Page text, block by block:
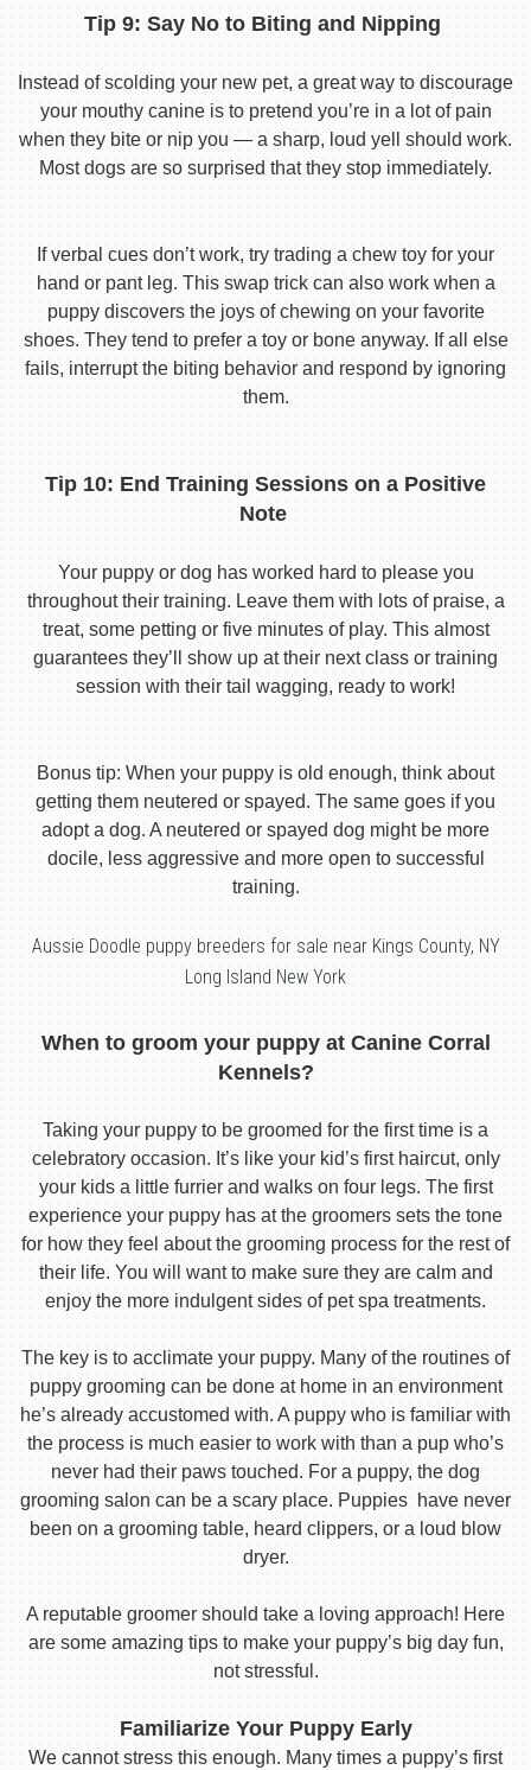
Tip 9: Say No to Biting and Nipping
Instead of scolding your new pet, a great way to discourage
your mouthy canine is to pretend you’re in a lot of pain
when they bite or nip you — a sharp, loud yell should work.
Most dogs are so surprised that they stop immediately.
If verbal cues don’t work, try trading a chew toy for your
hand or pant leg. This swap trick can also work when a
puppy discovers the joys of chewing on your favorite
shoes. They tend to prefer a toy or bone anyway. If all else
fails, interrupt the biting behavior and respond by ignoring
them.
Tip 10: End Training Sessions on a Positive
Note
Your puppy or dog has worked hard to please you
throughout their training. Leave them with lots of praise, a
treat, some petting or five minutes of play. This almost
guarantees they’ll show up at their next class or training
session with their tail wagging, ready to work!
Bonus tip: When your puppy is old enough, think about
getting them neutered or spayed. The same goes if you
adopt a dog. A neutered or spayed dog might be more
docile, less aggressive and more open to successful
training.
Aussie Doodle puppy breeders for sale near Kings County, NY
Long Island New York
When to groom your puppy at Canine Corral
Kennels?
Taking your puppy to be groomed for the first time is a
celebratory occasion. It’s like your kid’s first haircut, only
your kids a little furrier and walks on four legs. The first
experience your puppy has at the groomers sets the tone
for how they feel about the grooming process for the rest of
their life. You will want to make sure they are calm and
enjoy the more indulgent sides of pet spa treatments.
The key is to acclimate your puppy. Many of the routines of
puppy grooming can be done at home in an environment
he’s already accustomed with. A puppy who is familiar with
the process is much easier to work with than a pup who’s
never had their paws touched. For a puppy, the dog
grooming salon can be a scary place. Puppies have never
been on a grooming table, heard clippers, or a loud blow
dryer.
A reputable groomer should take a loving approach! Here
are some amazing tips to make your puppy’s big day fun,
not stressful.
Familiarize Your Puppy Early
We cannot stress this enough. Many times a puppy’s first